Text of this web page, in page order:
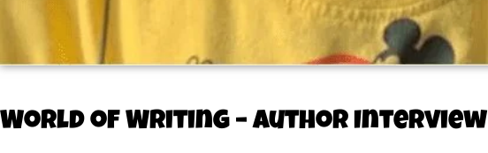
World of Writing – Author Interview